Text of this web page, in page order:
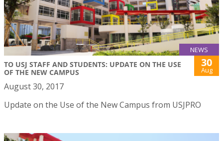
NEWS
TO USJ STAFF AND STUDENTS: UPDATE ON THE USE
OF THE NEW CAMPUS
30
Aug
August 30, 2017
Update on the Use of the New Campus from USJPRO